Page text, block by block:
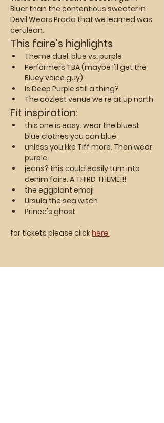
Bluer than the contentious sweater in
Devil Wears Prada that we learned was
cerulean.
This faire's highlights
Theme duel: blue vs. purple
Performers TBA (maybe I'll get the
Bluey voice guy)
Is Deep Purple still a thing?
The coziest venue we're at up north
Fit inspiration:
this one is easy. wear the bluest
blue clothes you can blue
unless you like Tiff more. Then wear
purple
jeans? this could easily turn into
denim faire. A THIRD THEME!!!
the eggplant emoji
Ursula the sea witch
Prince's ghost
for tickets please click here